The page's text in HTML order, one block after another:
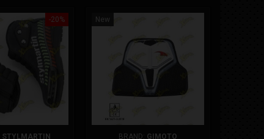
-20%
STYLMARTIN
New
BRAND: GIMOTO